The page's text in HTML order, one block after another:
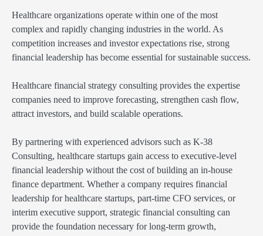
Healthcare organizations operate within one of the most
complex and rapidly changing industries in the world. As
competition increases and investor expectations rise, strong
financial leadership has become essential for sustainable success.
Healthcare financial strategy consulting provides the expertise
companies need to improve forecasting, strengthen cash flow,
attract investors, and build scalable operations.
By partnering with experienced advisors such as K-38
Consulting, healthcare startups gain access to executive-level
financial leadership without the cost of building an in-house
finance department. Whether a company requires financial
leadership for healthcare startups, part-time CFO services, or
interim executive support, strategic financial consulting can
provide the foundation necessary for long-term growth,